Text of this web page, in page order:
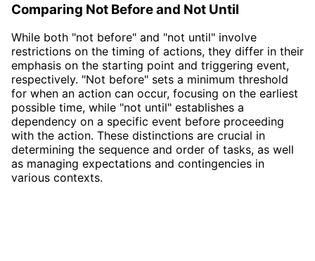
Comparing Not Before and Not Until
While both "not before" and "not until" involve
restrictions on the timing of actions, they differ in their
emphasis on the starting point and triggering event,
respectively. "Not before" sets a minimum threshold
for when an action can occur, focusing on the earliest
possible time, while "not until" establishes a
dependency on a specific event before proceeding
with the action. These distinctions are crucial in
determining the sequence and order of tasks, as well
as managing expectations and contingencies in
various contexts.